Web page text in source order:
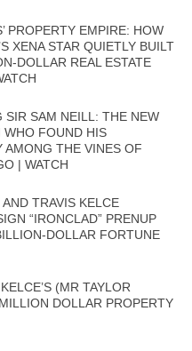
PROPERTY EMPIRE: HOW
XENA STAR QUIETLY BUILT
DOLLAR REAL ESTATE
SIR SAM NEILL: THE NEW
WHO FOUND HIS
AMONG THE VINES OF
| WATCH
TRAVIS KELCE
“IRONCLAD” PRENUP
DOLLAR FORTUNE
(MR TAYLOR
DOLLAR PROPERTY